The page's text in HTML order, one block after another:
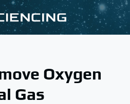
Oxygen
Gas